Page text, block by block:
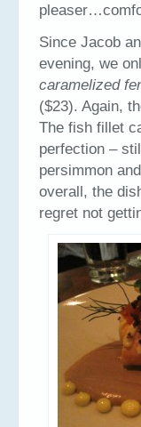
Since Jacob
evening, we
caramelized
($23). Again,
The fish fillet
perfection –
persimmon
overall, the
regret not